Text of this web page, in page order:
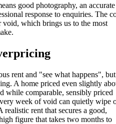
good photography, an accurate
response to enquiries. The
which brings us to the most
rent and "see what happens", but
A home priced even slightly
while comparable, sensibly priced
week of void can quietly wipe
rent that secures a good,
figure that takes two months to